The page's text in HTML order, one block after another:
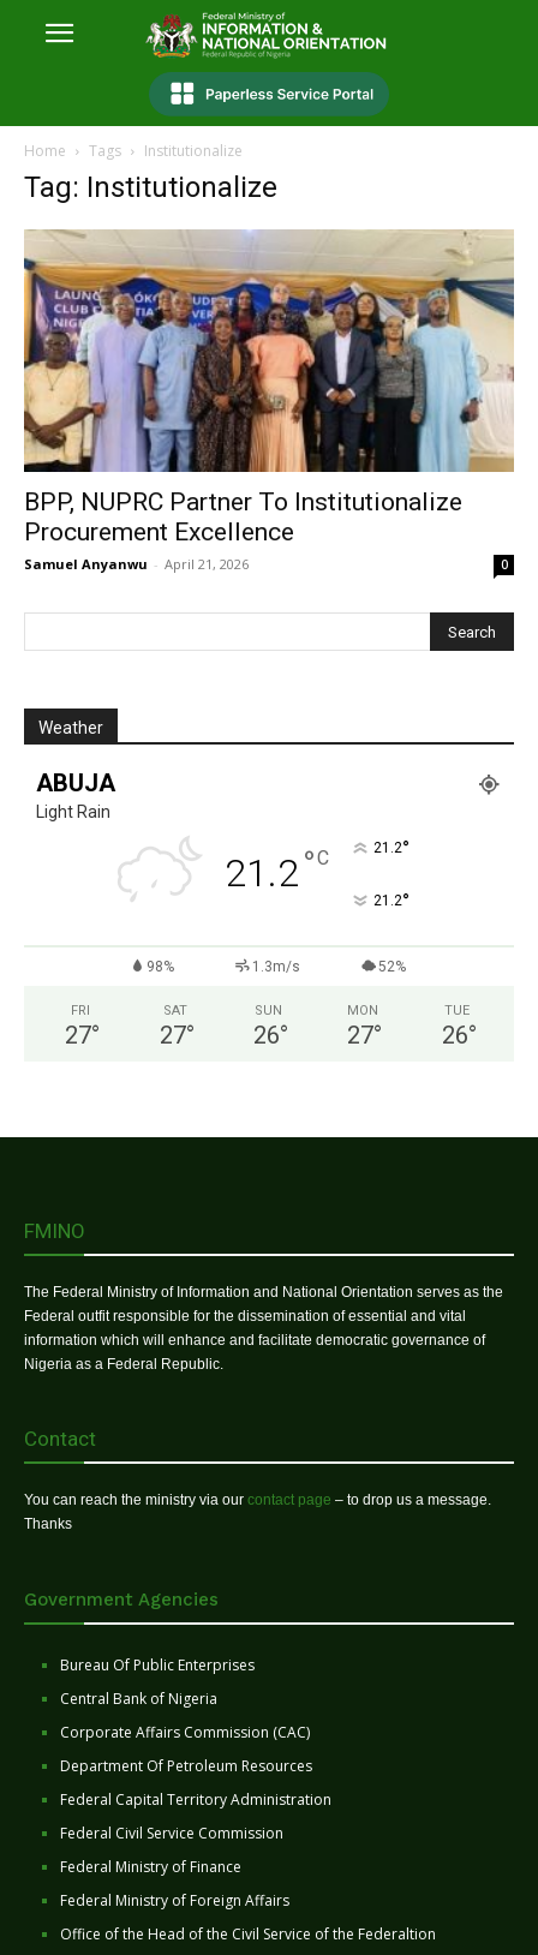
Home Tags Institutionalize
Tag: Institutionalize
BPP, NUPRC Partner To Institutionalize
Procurement Excellence
Samuel Anyanwu - April 21, 2026 0
Weather
ABUJA
Light Rain
21.2°C 21.2°
21.2°
98% 1.3m/s 52%
FRI
27°
SAT
27°
SUN
26°
MON
27°
TUE
26°
FMINO
The Federal Ministry of Information and National Orientation serves as the
Federal outfit responsible for the dissemination of essential and vital
information which will enhance and facilitate democratic governance of
Nigeria as a Federal Republic.
Contact
You can reach the ministry via our contact page – to drop us a message.
Thanks
Government Agencies
Bureau Of Public Enterprises
Central Bank of Nigeria
Corporate Affairs Commission (CAC)
Department Of Petroleum Resources
Federal Capital Territory Administration
Federal Civil Service Commission
Federal Ministry of Finance
Federal Ministry of Foreign Affairs
Office of the Head of the Civil Service of the Federaltion